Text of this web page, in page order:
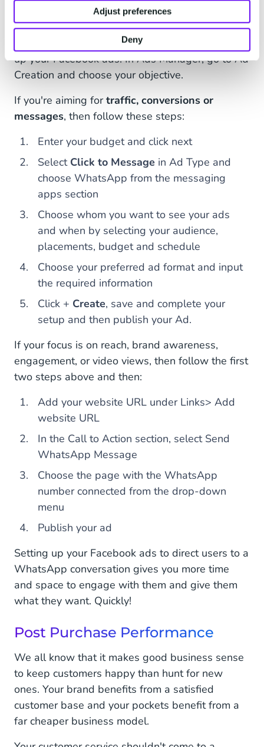
Adjust preferences
Deny
Once you're done with the basics, it's time to set
up your Facebook ads. In Ads Manager, go to Ad
Creation and choose your objective.
If you're aiming fortraffic, conversions or
messages, then follow these steps:
Enter your budget and click next
SelectClick to Message in Ad Type and
choose WhatsApp from the messaging
apps section
Choose whom you want to see your ads
and when by selecting your audience,
placements, budget and schedule
Choose your preferred ad format and input
the required information
Click + Create, save and complete your
setup and then publish your Ad.
If your focus is on reach, brand awareness,
engagement, or video views, then follow the first
two steps above and then:
Add your website URL under Links> Add
website URL
In the Call to Action section, select Send
WhatsApp Message
Choose the page with the WhatsApp
number connected from the drop-down
menu
Publish your ad
Setting up your Facebook ads to direct users to a
WhatsApp conversation gives you more time
and space to engage with them and give them
what they want. Quickly!
Post Purchase Performance
We all know that it makes good business sense
to keep customers happy than hunt for new
ones. Your brand benefits from a satisfied
customer base and your pockets benefit from a
far cheaper business model.